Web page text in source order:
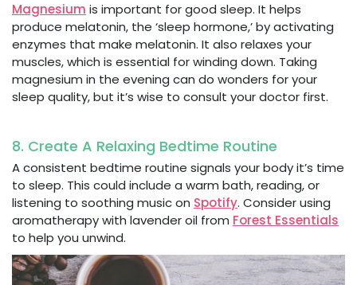
Magnesium is important for good sleep. It helps
produce melatonin, the ‘sleep hormone,’ by activating
enzymes that make melatonin. It also relaxes your
muscles, which is essential for winding down. Taking
magnesium in the evening can do wonders for your
sleep quality, but it’s wise to consult your doctor first.
8. Create A Relaxing Bedtime Routine
A consistent bedtime routine signals your body it’s time
to sleep. This could include a warm bath, reading, or
listening to soothing music on Spotify. Consider using
aromatherapy with lavender oil from Forest Essentials
to help you unwind.